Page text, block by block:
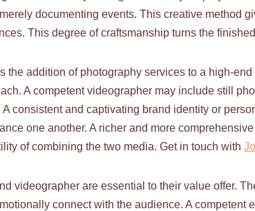
documenting events. This creative method
This degree of craftsmanship turns the
the addition of photography services to a high-
A competent videographer may include still
consistent and captivating brand identity or
one another. A richer and more
of combining the two media. Get in touch with
videographer are essential to their value offer.
connect with the audience. A